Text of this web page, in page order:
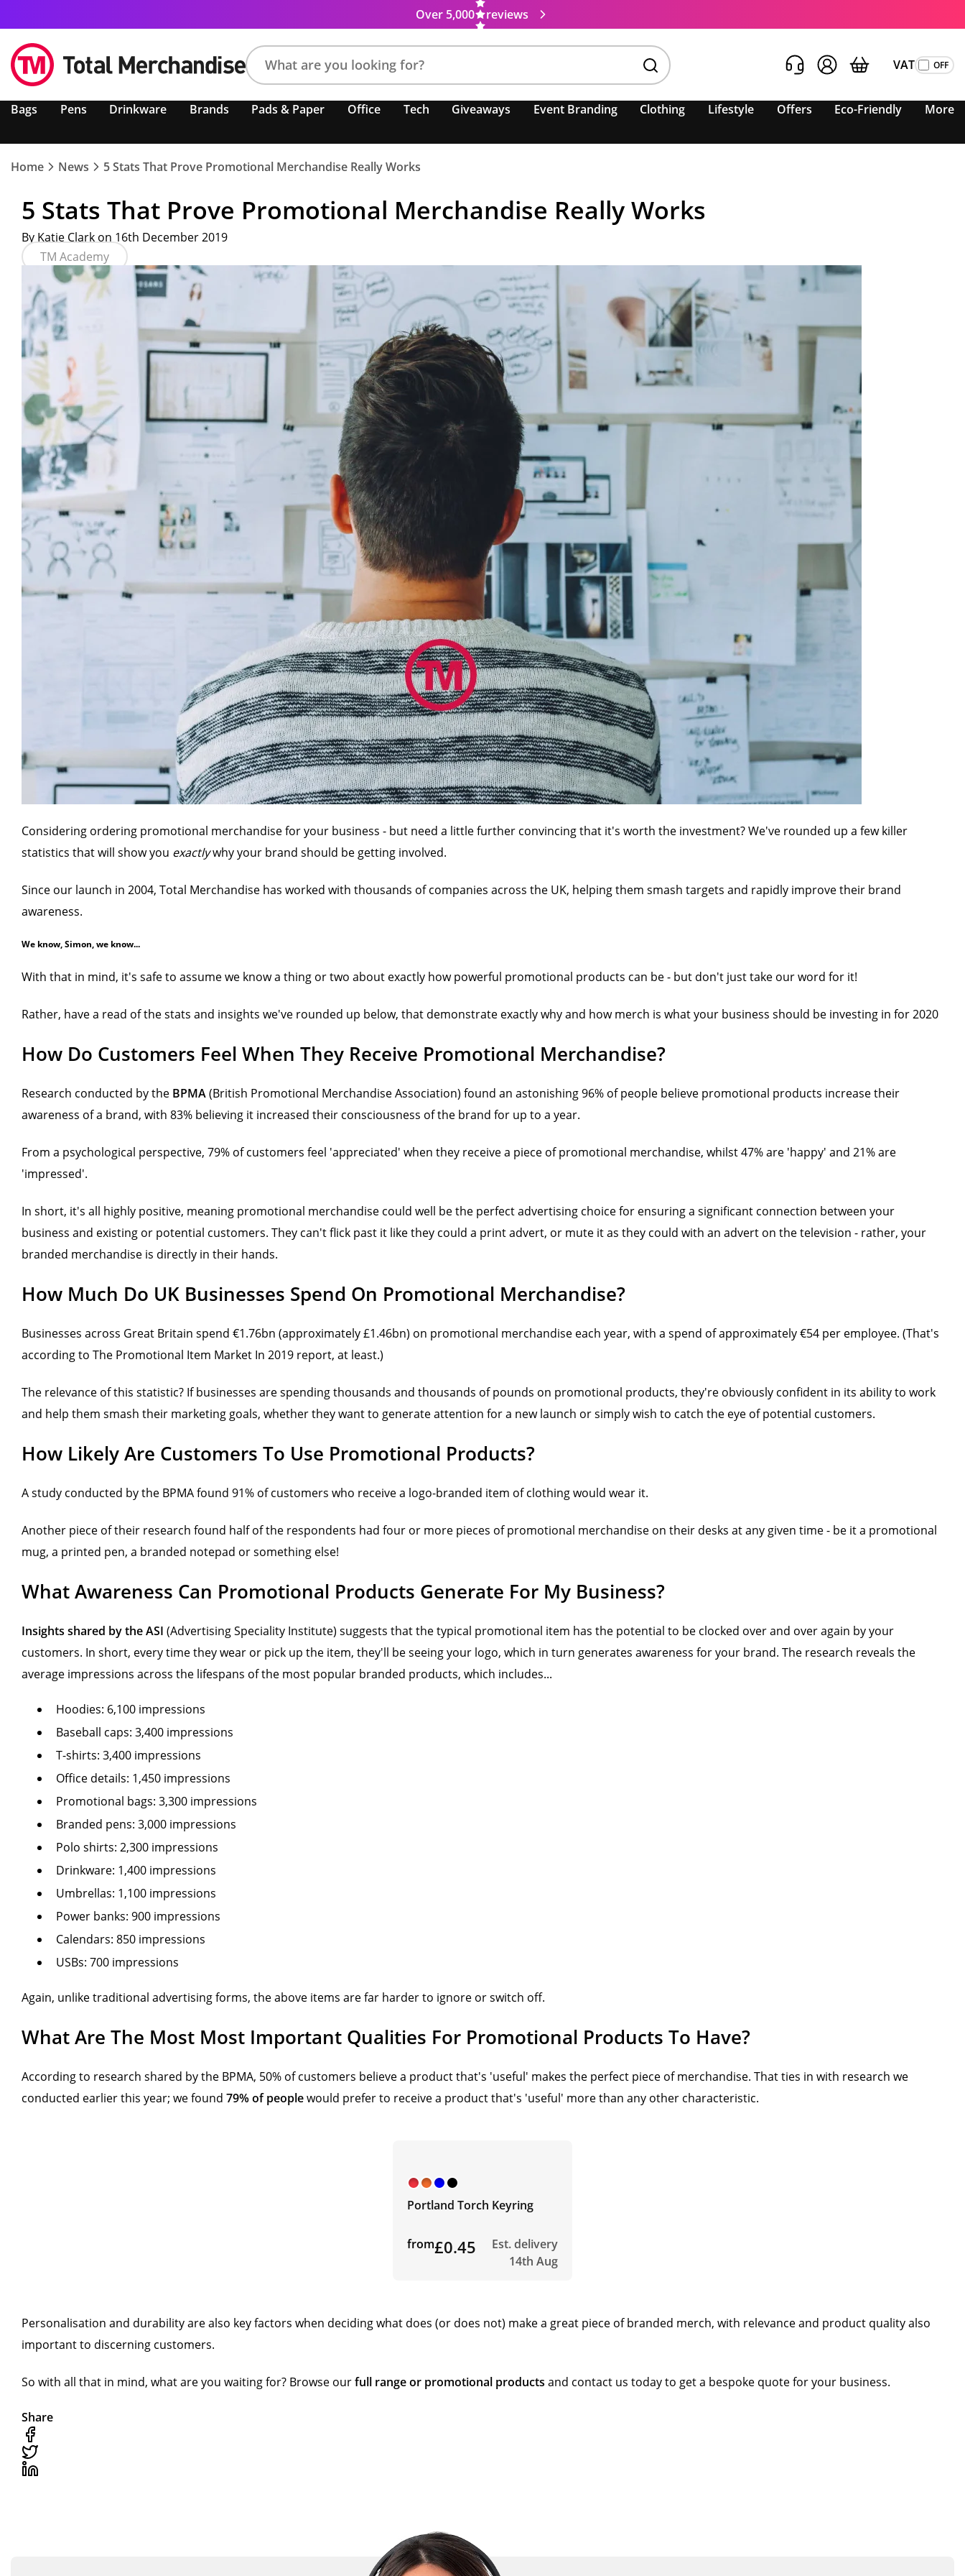
Over 5,000 reviews
product,
colour,
keyword
VAT
Bags Pens Drinkware Brands Pads & Paper Office Tech Giveaways Event Branding Clothing Lifestyle Offers Eco-Friendly More
Home News 5 Stats That Prove Promotional Merchandise Really Works
5 Stats That Prove Promotional Merchandise Really Works
By Katie Clark on 16th December 2019
TM Academy
Considering ordering promotional merchandise for your business - but need a little further convincing that it's worth the investment? We've rounded up a few killer
statistics that will show you exactlywhy your brand should be getting involved.
Since our launch in 2004, Total Merchandise has worked with thousands of companies across the UK, helping them smash targets and rapidly improve their brand
awareness.
We know, Simon, we know...
With that in mind, it's safe to assume we know a thing or two about exactly how powerful promotional products can be - but don't just take our word for it!
Rather, have a read of the stats and insights we've rounded up below, that demonstrate exactly why and how merch is what your business should be investing in for 2020
How Do Customers Feel When They Receive Promotional Merchandise?
Research conducted by the BPMA(British Promotional Merchandise Association) found an astonishing 96% of people believe promotional products increase their
awareness of a brand, with 83% believing it increased their consciousness of the brand for up to a year.
From a psychological perspective, 79% of customers feel 'appreciated' when they receive a piece of promotional merchandise, whilst 47% are 'happy' and 21% are
'impressed'.
In short, it's all highly positive, meaning promotional merchandise could well be the perfect advertising choice for ensuring a significant connection between your
business and existing or potential customers. They can't flick past it like they could a print advert, or mute it as they could with an advert on the television - rather, your
branded merchandise is directly in their hands.
How Much Do UK Businesses Spend On Promotional Merchandise?
Businesses across Great Britain spend €1.76bn (approximately £1.46bn) on promotional merchandise each year, with a spend of approximately €54 per employee. (That's
according to The Promotional Item Market In 2019 report, at least.)
The relevance of this statistic? If businesses are spending thousands and thousands of pounds on promotional products, they're obviously confident in its ability to work
and help them smash their marketing goals, whether they want to generate attention for a new launch or simply wish to catch the eye of potential customers.
How Likely Are Customers To Use Promotional Products?
A study conducted by the BPMA found 91% of customers who receive a logo-branded item of clothing would wear it.
Another piece of their research found half of the respondents had four or more pieces of promotional merchandise on their desks at any given time - be it a promotional
mug, a printed pen, a branded notepad or something else!
What Awareness Can Promotional Products Generate For My Business?
Insights shared by the ASI (Advertising Speciality Institute) suggests that the typical promotional item has the potential to be clocked over and over again by your
customers. In short, every time they wear or pick up the item, they'll be seeing your logo, which in turn generates awareness for your brand. The research reveals the
average impressions across the lifespans of the most popular branded products, which includes...
Hoodies: 6,100 impressions
Baseball caps: 3,400 impressions
T-shirts: 3,400 impressions
Office details: 1,450 impressions
Promotional bags: 3,300 impressions
Branded pens: 3,000 impressions
Polo shirts: 2,300 impressions
Drinkware: 1,400 impressions
Umbrellas: 1,100 impressions
Power banks: 900 impressions
Calendars: 850 impressions
USBs: 700 impressions
Again, unlike traditional advertising forms, the above items are far harder to ignore or switch off.
What Are The Most Most Important Qualities For Promotional Products To Have?
According to research shared by the BPMA, 50% of customers believe a product that's 'useful' makes the perfect piece of merchandise. That ties in with research we
conducted earlier this year; we found 79% of peoplewould prefer to receive a product that's 'useful' more than any other characteristic.
Portland Torch Keyring
from£0.45
Est. delivery
14th Aug
Personalisation and durability are also key factors when deciding what does (or does not) make a great piece of branded merch, with relevance and product quality also
important to discerning customers.
So with all that in mind, what are you waiting for? Browse ourfull range or promotional products and contact us today to get a bespoke quote for your business.
Share